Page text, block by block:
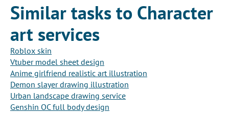
Similar tasks to Character
art services
Roblox skin
Vtuber model sheet design
Anime girlfriend realistic art illustration
Demon slayer drawing illustration
Urban landscape drawing service
Genshin OC full body design